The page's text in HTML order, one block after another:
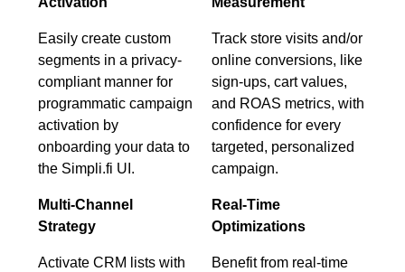
Easily create custom
segments in a privacy-
compliant manner for
programmatic campaign
activation by
onboarding your data to
the Simpli.fi UI.
Track store visits and/or
online conversions, like
sign-ups, cart values,
and ROAS metrics, with
confidence for every
targeted, personalized
campaign.
Multi-Channel
Strategy
Activate CRM lists with
Real-Time
Optimizations
Benefit from real-time